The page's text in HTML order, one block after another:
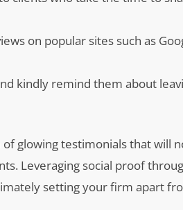
on popular sites such as
kindly remind them about
glowing testimonials that will
Leveraging social proof
setting your firm apart